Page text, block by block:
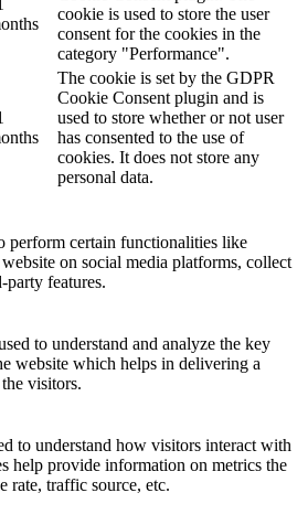
cookie is used to store the user
consent for the cookies in the
category "Performance".
The cookie is set by the GDPR
Cookie Consent plugin and is
used to store whether or not user
has consented to the use of
cookies. It does not store any
personal data.
perform certain functionalities like
on social media platforms, collect
party features.
to understand and analyze the key
website which helps in delivering a
visitors.
to understand how visitors interact with
help provide information on metrics the
rate, traffic source, etc.